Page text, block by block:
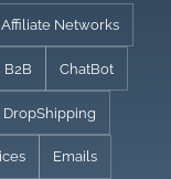
Affiliate Networks
B2B ChatBot
DropShipping
Emails